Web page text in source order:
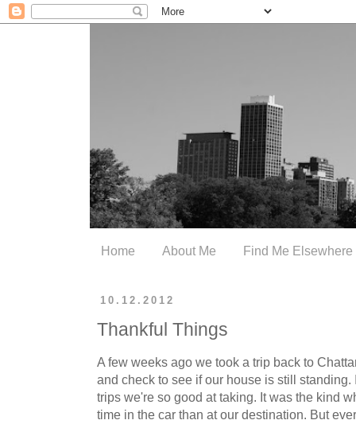
Home About Me Find Me Elsewhere
10.12.2012
Thankful Things
A few weeks ago we took a trip back to
and check to see if our house is still
trips we're so good at taking. It was the kind
time in the car than at our destination. But